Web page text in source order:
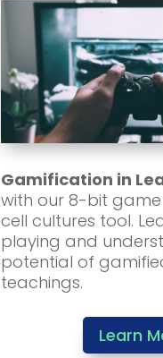
Gamification in
with our 8-bit
cell cultures tool.
playing and
potential of
teachings.
Learn